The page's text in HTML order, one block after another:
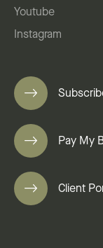
Youtube
Instagram
Pay My
Client